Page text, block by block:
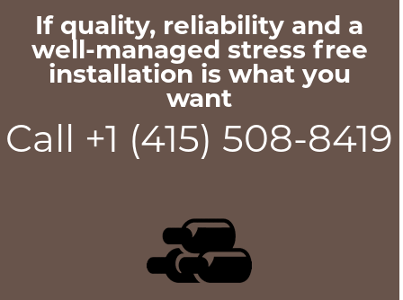
If quality, reliability and a
well-managed stress free
installation is what you
want
Call +1 (415) 508-8419